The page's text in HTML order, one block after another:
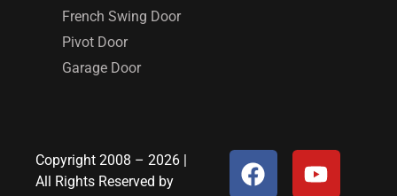
French Swing Door
Pivot Door
Garage Door
Copyright 2008 – 2026 |
All Rights Reserved by